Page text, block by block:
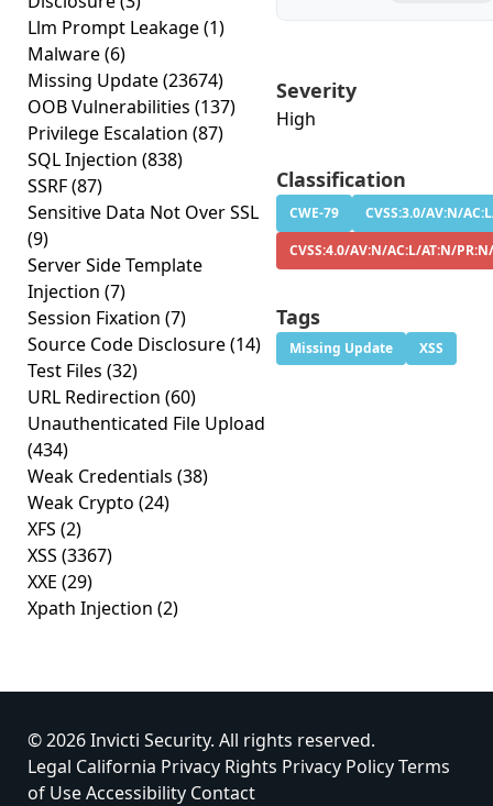
Llm Prompt Leakage(1)
Malware(6)
Missing Update(23674)
OOB Vulnerabilities (137)
Privilege Escalation (87)
SQL Injection (838)
SSRF(87)
Sensitive Data Not Over SSL
(9)
Server Side Template
Injection (7)
Session Fixation (7)
Source Code Disclosure(14)
Test Files (32)
URL Redirection (60)
Unauthenticated File Upload
(434)
Weak Credentials (38)
Weak Crypto (24)
XFS (2)
XSS (3367)
XXE (29)
Xpath Injection (2)
Severity
High
Classification
CWE-79
CVSS:3.0/AV:N/
CVSS:4.0/AV:N/AC:L/AT:N/
Tags
Missing Update XSS
© 2026 Invicti Security. All rights reserved.
Legal California Privacy Rights Privacy PolicyTerms
of UseAccessibility Contact